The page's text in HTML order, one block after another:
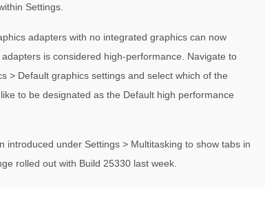
Settings.
adapters with no integrated graphics can now
is considered high-performance. Navigate to
> Default graphics settings and select which of the
to be designated as the Default high performance
introduced under Settings > Multitasking to show tabs in
rolled out with Build 25330 last week.